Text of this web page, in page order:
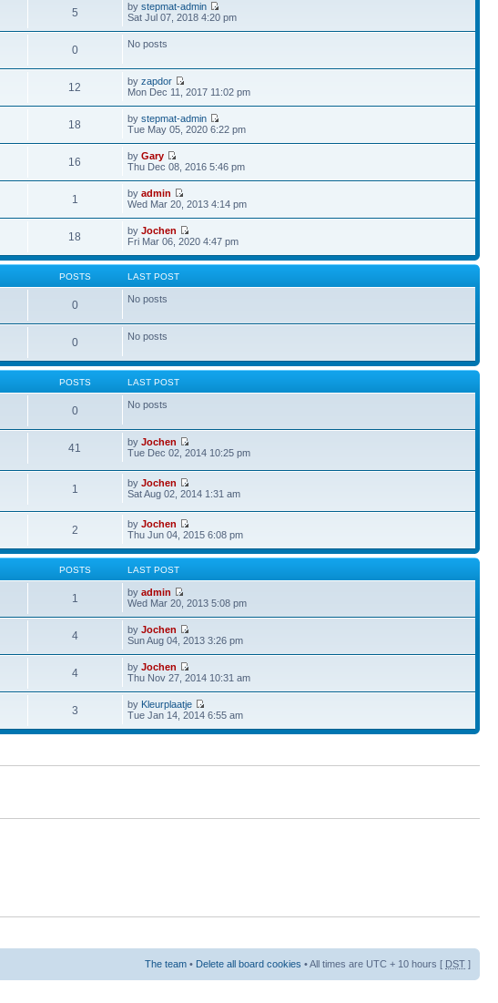
5 bystepmat-admin
Sat Jul 07, 2018 4:20 pm
0 No posts
12 byzapdor
Mon Dec 11, 2017 11:02 pm
18 bystepmat-admin
Tue May 05, 2020 6:22 pm
16 byGary
Thu Dec 08, 2016 5:46 pm
1 byadmin
Wed Mar 20, 2013 4:14 pm
18 byJochen
Fri Mar 06, 2020 4:47 pm
POSTS LAST POST
0 No posts
0 No posts
POSTS LAST POST
0 No posts
41 byJochen
Tue Dec 02, 2014 10:25 pm
1 byJochen
Sat Aug 02, 2014 1:31 am
2 byJochen
Thu Jun 04, 2015 6:08 pm
POSTS LAST POST
1 byadmin
Wed Mar 20, 2013 5:08 pm
4 byJochen
Sun Aug 04, 2013 3:26 pm
4 byJochen
Thu Nov 27, 2014 10:31 am
3 by Kleurplaatje
Tue Jan 14, 2014 6:55 am
The team • Delete all board cookies • All times are UTC + 10 hours [ DST ]